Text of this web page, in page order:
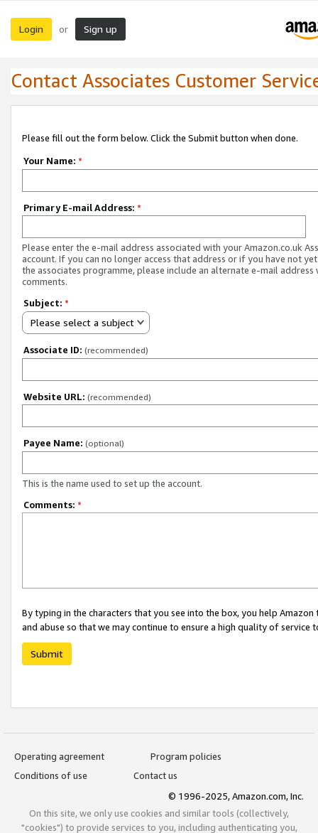
Login or Sign up
Contact Associates Customer
Please fill out the form below. Click the Submit button when done.
Your Name: *
Primary E-mail Address: *
Please enter the e-mail address associated with your Amazon.co.uk
account. If you can no longer access that address or if you have not
the associates programme, please include an alternate e-mail address
comments.
Subject: *
Please select a subject
Associate ID: (recommended)
Website URL: (recommended)
Payee Name: (optional)
This is the name used to set up the account.
Comments: *
By typing in the characters that you see into the box, you help
and abuse so that we may continue to ensure a high quality of service
Submit
Operating agreement
Program policies
Conditions of use
Contact us
© 1996-2025, Amazon.com, Inc.
On this site, we only use cookies and similar tools (collectively,
"cookies") to provide services to you, including authenticating you,